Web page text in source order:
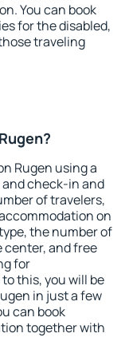
You can book
for the disabled,
traveling
Rugen using a
check-in and
of travelers,
on
the number of
and free
for
this, you will be
in just a few
can book
together with